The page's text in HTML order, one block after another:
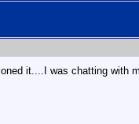
it....I was chatting with